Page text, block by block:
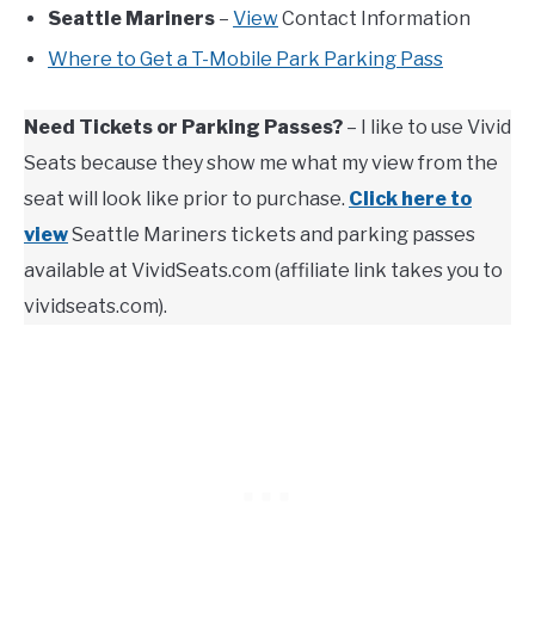
Seattle Mariners – ViewContact Information
Where to Get a T-Mobile Park Parking Pass
Need Tickets or Parking Passes? – I like to use Vivid
Seats because they show me what my view from the
seat will look like prior to purchase. Click here to
viewSeattle Mariners tickets and parking passes
available at VividSeats.com (affiliate link takes you to
vividseats.com).